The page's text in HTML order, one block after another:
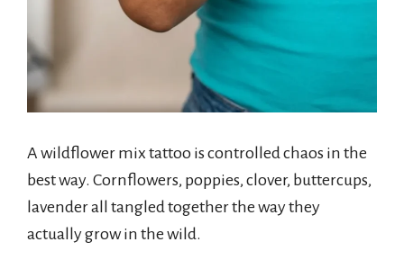
A wildflower mix tattoo is controlled chaos in the
best way. Cornflowers, poppies, clover, buttercups,
lavender all tangled together the way they
actually grow in the wild.